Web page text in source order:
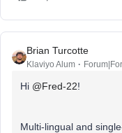
Brian Turcotte
Klaviyo Alum
Hi @Fred-22!
Multi-lingual and